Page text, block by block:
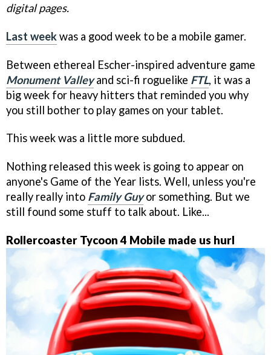
digital pages.
Last weekwas a good week to be a mobile gamer.
Between ethereal Escher-inspired adventure game
Monument Valleyand sci-fi roguelike FTL, it was a
big week for heavy hitters that reminded you why
you still bother to play games on your tablet.
This week was a little more subdued.
Nothing released this week is going to appear on
anyone's Game of the Year lists. Well, unless you're
really really into Family Guyor something. But we
still found some stuff to talk about. Like...
Rollercoaster Tycoon 4 Mobile made us hurl